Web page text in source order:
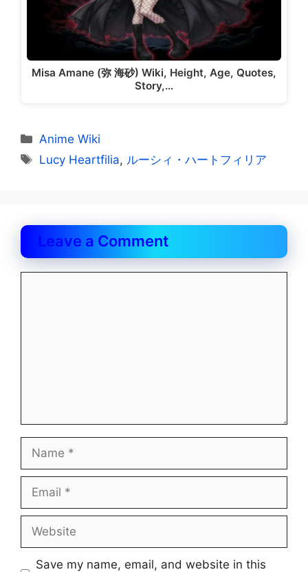
Misa Amane (弥 海砂) Wiki, Height, Age, Quotes,
Story,…
Categories
Anime Wiki
Tags
Lucy Heartfilia, ルーシィ・ハートフィリア
Leave a Comment
Name
Email
Website
Save my name, email, and website in this